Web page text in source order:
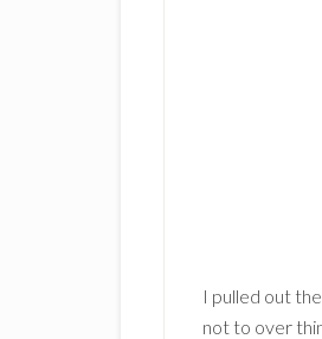
I pulled out
not to over